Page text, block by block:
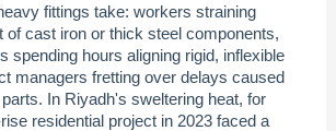
fittings take: workers straining
of cast iron or thick steel components,
spending hours aligning rigid, inflexible
managers fretting over delays caused
In Riyadh's sweltering heat, for
residential project in 2023 faced a